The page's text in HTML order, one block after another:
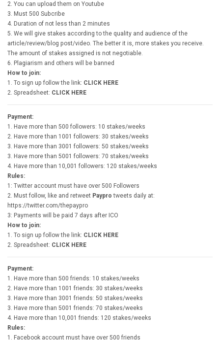
2. You can upload them on Youtube
3. Must 500 Subcribe
4. Duration of not less than 2 minutes
5. We will give stakes according to the quality and audience of the
article/review/blog post/video. The better it is, more stakes you receive.
The amount of stakes assigned is not negotiable.
6. Plagiarism and others will be banned
How to join:
1. To sign up follow the link: CLICK HERE
2. Spreadsheet: CLICK HERE
Payment:
1. Have more than 500 followers: 10 stakes/weeks
2. Have more than 1001 followers: 30 stakes/weeks
3. Have more than 3001 followers: 50 stakes/weeks
3. Have more than 5001 followers: 70 stakes/weeks
4. Have more than 10,001 followers: 120 stakes/weeks
Rules:
1: Twitter account must have over 500 Followers
2. Must follow, like and retweet Paypro tweets daily at:
https://twitter.com/thepaypro
3: Payments will be paid 7 days after ICO
How to join:
1. To sign up follow the link: CLICK HERE
2. Spreadsheet: CLICK HERE
Payment:
1. Have more than 500 friends: 10 stakes/weeks
2. Have more than 1001 friends: 30 stakes/weeks
3. Have more than 3001 friends: 50 stakes/weeks
3. Have more than 5001 friends: 70 stakes/weeks
4. Have more than 10,001 friends: 120 stakes/weeks
Rules:
1. Facebook account must have over 500 friends